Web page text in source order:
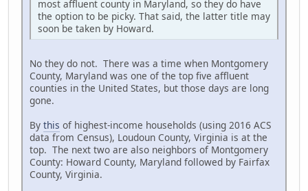
most affluent county in Maryland, so they do have
the option to be picky. That said, the latter title may
soon be taken by Howard.
No they do not. There was a time when Montgomery
County, Maryland was one of the top five affluent
counties in the United States, but those days are long
gone.
By this of highest-income households (using 2016 ACS
data from Census), Loudoun County, Virginia is at the
top. The next two are also neighbors of Montgomery
County: Howard County, Maryland followed by Fairfax
County, Virginia.